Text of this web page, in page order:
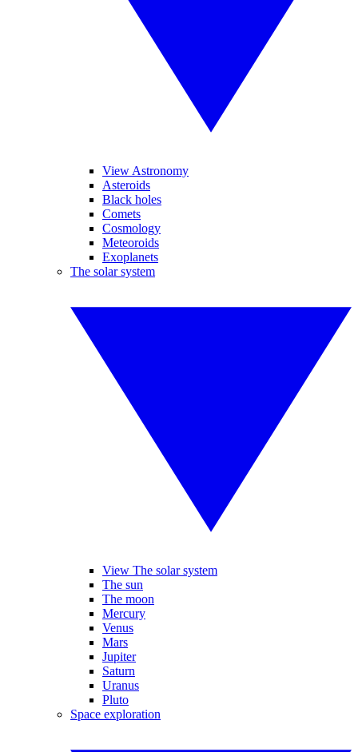
View Astronomy
Asteroids
Black holes
Comets
Cosmology
Meteoroids
Exoplanets
The solar system
View The solar system
The sun
The moon
Mercury
Venus
Mars
Jupiter
Saturn
Uranus
Pluto
Space exploration